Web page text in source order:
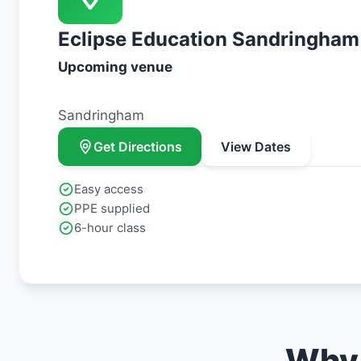
Eclipse Education Sandringham
Upcoming venue
Sandringham
Get Directions
View Dates
Easy access
PPE supplied
6-hour class